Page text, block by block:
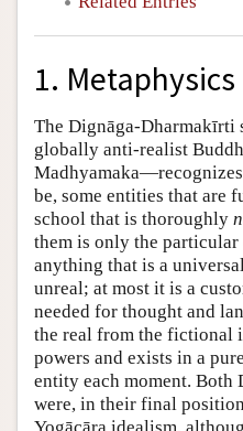
1. Metaphysics
The Dignāga-
globally anti-realist
be, some entities that are
school that is thoroughly
them is only the particular
anything that is a
unreal; at most it is a
needed for thought and
the real from the fictional
powers and exists in a
entity each moment. Both
were, in their final
Yogācāra idealism,